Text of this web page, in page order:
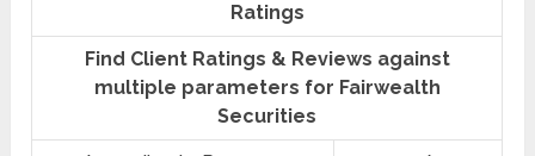
Ratings
Find Client Ratings & Reviews against
multiple parameters for Fairwealth
Securities